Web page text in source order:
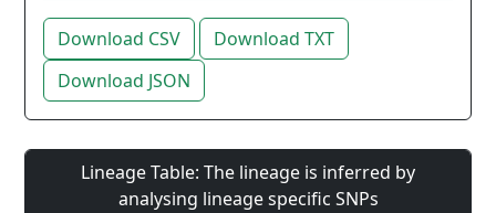
Download CSV
Download TXT
Download JSON
Lineage Table: The lineage is inferred by
analysing lineage specific SNPs